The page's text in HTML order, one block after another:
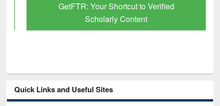
GetFTR: Your Shortcut to Verified
Scholarly Content
Quick Links and Useful Sites